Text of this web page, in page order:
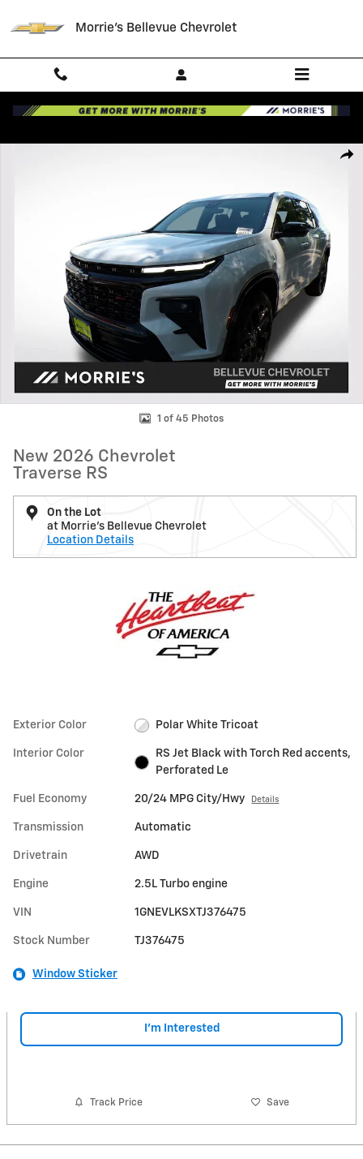
Morrie's Bellevue Chevrolet
1 of 45 Photos
New 2026 Chevrolet
Traverse RS
On the Lot
at Morrie's Bellevue Chevrolet
Location Details
Exterior Color Polar White Tricoat
Interior Color
RS Jet Black with Torch Red accents,
Perforated Le
Fuel Economy 20/24 MPG City/Hwy Details
Transmission Automatic
Drivetrain AWD
Engine 2.5L Turbo engine
VIN 1GNEVLKSXTJ376475
Stock Number TJ376475
Window Sticker
I'm Interested
Track Price Save